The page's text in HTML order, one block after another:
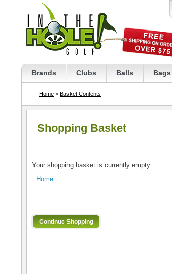
Brands Clubs Balls Bags
Home > Basket Contents
Shopping Basket
Your shopping basket is currently empty.
Home